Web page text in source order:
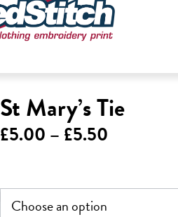
St Mary’s Tie
£5.00 – £5.50
£5.00